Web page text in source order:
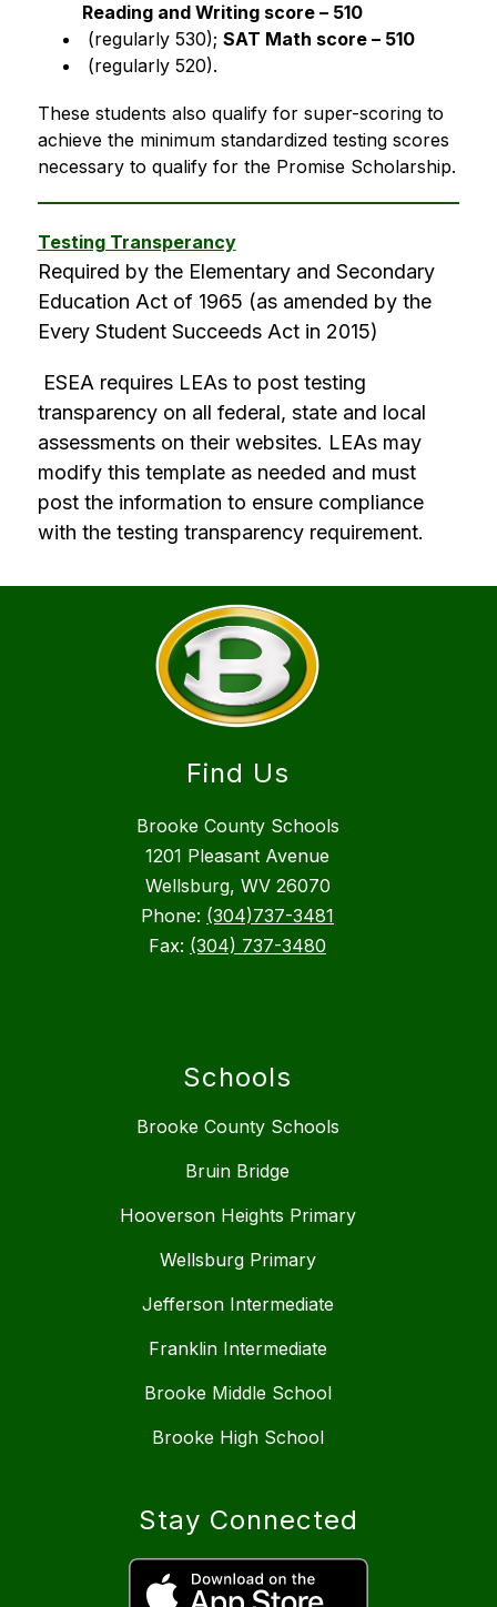
Reading and Writing score – 510
(regularly 530); SAT Math score – 510
(regularly 520).
These students also qualify for super-scoring to
achieve the minimum standardized testing scores
necessary to qualify for the Promise Scholarship.
Testing Transperancy
Required by the Elementary and Secondary
Education Act of 1965 (as amended by the
Every Student Succeeds Act in 2015)
ESEA requires LEAs to post testing
transparency on all federal, state and local
assessments on their websites. LEAs may
modify this template as needed and must
post the information to ensure compliance
with the testing transparency requirement.
Find Us
Brooke County Schools
1201 Pleasant Avenue
Wellsburg, WV 26070
Phone: (304)737-3481
Fax: (304) 737-3480
Schools
Brooke County Schools
Bruin Bridge
Hooverson Heights Primary
Wellsburg Primary
Jefferson Intermediate
Franklin Intermediate
Brooke Middle School
Brooke High School
Stay Connected